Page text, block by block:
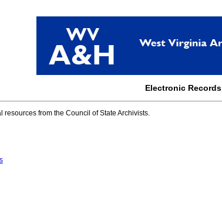
Electronic Records
from the Council of State Archivists.